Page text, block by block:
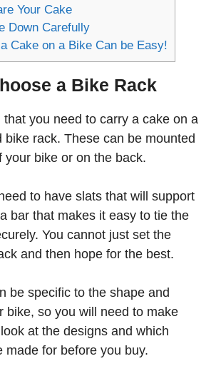
Your Cake
Down Carefully
Cake on a Bike Can be Easy!
a Bike Rack
that you need to carry a cake on a
bike rack. These can be mounted
your bike or on the back.
to have slats that will support
bar that makes it easy to tie the
You cannot just set the
and then hope for the best.
be specific to the shape and
bike, so you will need to make
at the designs and which
made for before you buy.